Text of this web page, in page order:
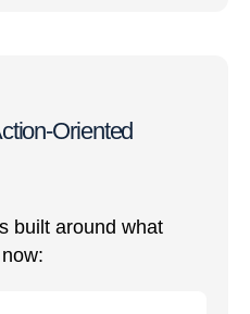
Oriented
built around what